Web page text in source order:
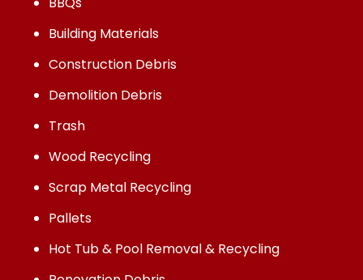
Building Materials
Construction Debris
Demolition Debris
Trash
Wood Recycling
Scrap Metal Recycling
Pallets
Hot Tub & Pool Removal & Recycling